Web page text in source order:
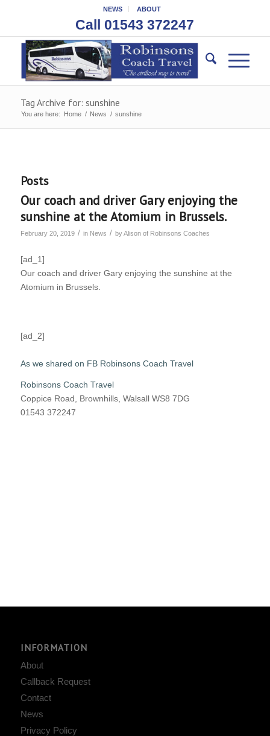
NEWS ABOUT
Call 01543 372247
Tag Archive for: sunshine
You are here: Home / News / sunshine
Posts
Our coach and driver Gary enjoying the
sunshine at the Atomium in Brussels.
February 20, 2019 / in News / byAlison of Robinsons Coaches
[ad_1]
Our coach and driver Gary enjoying the sunshine at the
Atomium in Brussels.
[ad_2]
As we shared on FB Robinsons Coach Travel
Robinsons Coach Travel
Coppice Road, Brownhills, Walsall WS8 7DG
01543 372247
INFORMATION
About
Callback Request
Contact
News
Privacy Policy